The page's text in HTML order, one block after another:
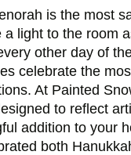
is the most
light to the room
other day of
celebrate the
At Painted
to reflect
addition to your
both